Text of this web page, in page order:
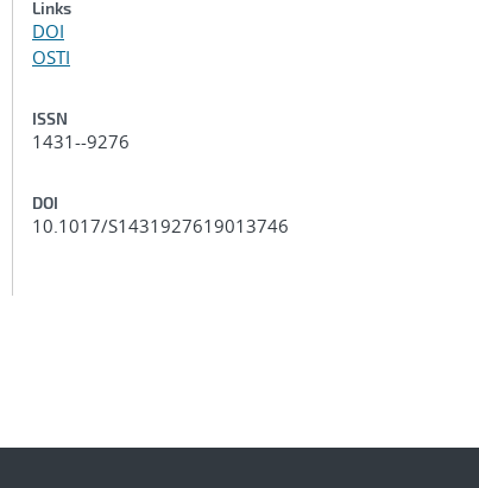
Links
DOI
OSTI
ISSN
1431--9276
DOI
10.1017/S1431927619013746